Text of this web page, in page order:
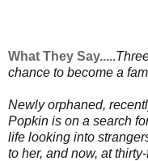
What They Say.....
chance to become a
Newly orphaned,
Popkin is on a search
life looking into
to her, and now, at